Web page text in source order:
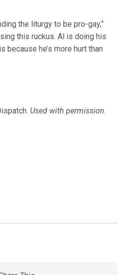
the liturgy to be pro-gay,”
this ruckus. Al is doing his
because he’s more hurt than
Used with permission.